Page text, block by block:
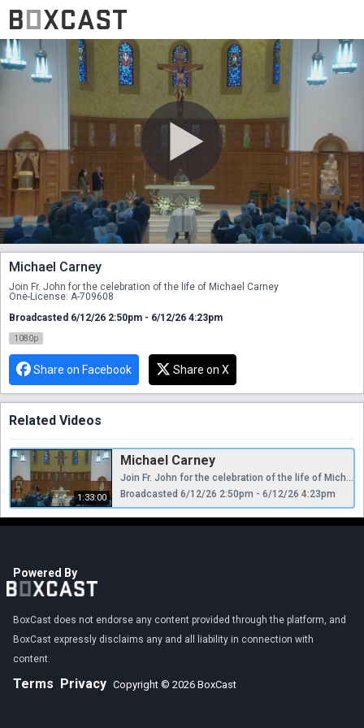
Michael Carney
Join Fr. John for the celebration of the life of Michael Carney
One-License: A-709608
Broadcasted 6/12/26 2:50pm - 6/12/26 4:23pm
1080p
Share on Facebook Share on X
Related Videos
1:33:00
Michael Carney
Join Fr. John for the celebration of the life of Michael Carney One-License: A-709608
Broadcasted 6/12/26 2:50pm - 6/12/26 4:23pm
Powered By
BoxCast does not endorse any content provided through the platform, and
BoxCast expressly disclaims any and all liability in connection with
content.
Terms Privacy Copyright © 2026 BoxCast